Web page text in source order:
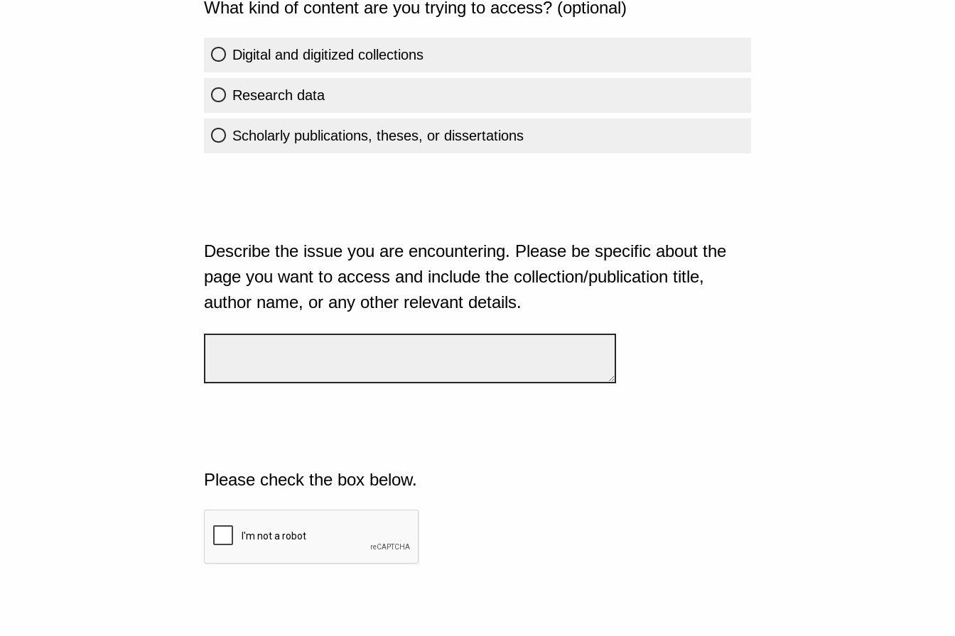
What kind of content are you trying to access? (optional)
Digital and digitized collections
Research data
Scholarly publications, theses, or dissertations
Describe the issue you are encountering. Please be specific about the
page you want to access and include the collection/publication title,
author name, or any other relevant details.
Please check the box below.